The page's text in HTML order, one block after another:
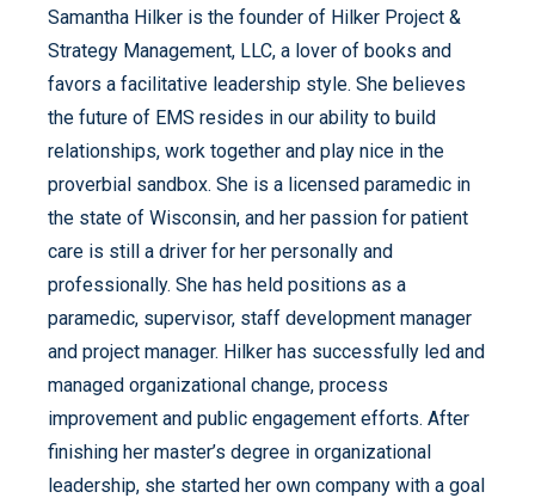
Samantha Hilker is the founder of Hilker Project &
Strategy Management, LLC, a lover of books and
favors a facilitative leadership style. She believes
the future of EMS resides in our ability to build
relationships, work together and play nice in the
proverbial sandbox. She is a licensed paramedic in
the state of Wisconsin, and her passion for patient
care is still a driver for her personally and
professionally. She has held positions as a
paramedic, supervisor, staff development manager
and project manager. Hilker has successfully led and
managed organizational change, process
improvement and public engagement efforts. After
finishing her master’s degree in organizational
leadership, she started her own company with a goal